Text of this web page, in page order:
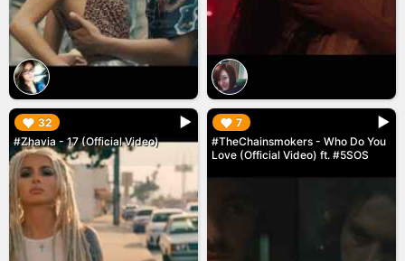
32
#Zhavia - 17 (Official Video)
▶︎ 7
#TheChainsmokers - Who Do You
Love (Official Video) ft. #5SOS
▶︎